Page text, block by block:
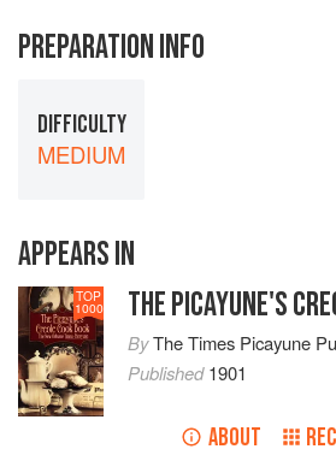
PREPARATION INFO
DIFFICULTY
MEDIUM
APPEARS IN
TOP
1000 THE PICAYUNE'S
ByThe Times Picayune
Published1901
ABOUT